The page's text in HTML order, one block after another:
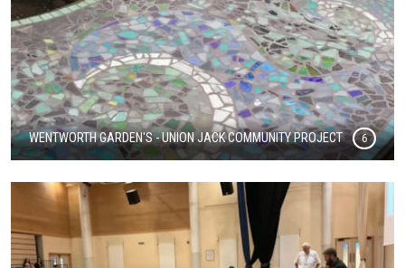
WENTWORTH GARDEN'S - UNION JACK COMMUNITY PROJECT 6